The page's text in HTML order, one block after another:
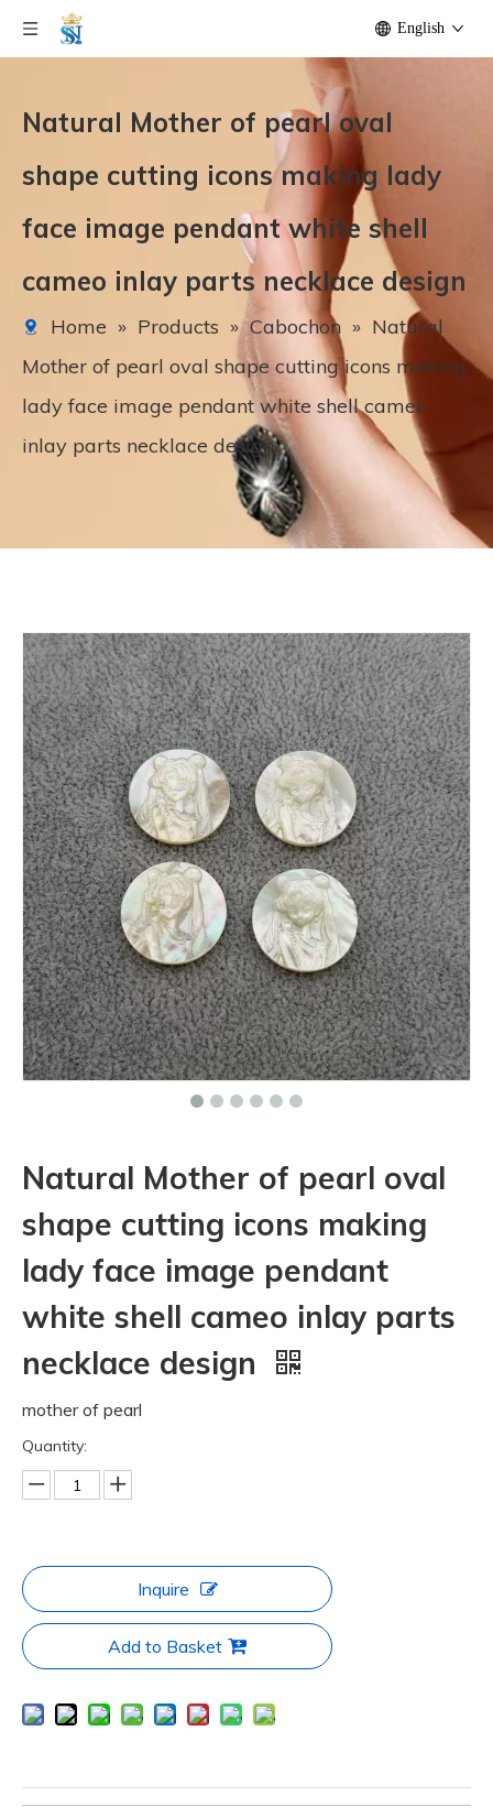
English
Natural Mother of pearl oval
shape cutting icons making lady
face image pendant white shell
cameo inlay parts necklace design
Home » Products » Cabochon » Natural
Mother of pearl oval shape cutting icons making
lady face image pendant white shell cameo
inlay parts necklace design
Natural Mother of pearl oval
shape cutting icons making
lady face image pendant
white shell cameo inlay parts
necklace design
mother of pearl
Quantity:
Inquire
Add to Basket